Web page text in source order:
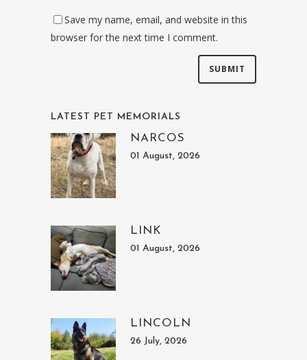
Save my name, email, and website in this
browser for the next time I comment.
LATEST PET MEMORIALS
NARCOS
01 August, 2026
LINK
01 August, 2026
LINCOLN
26 July, 2026